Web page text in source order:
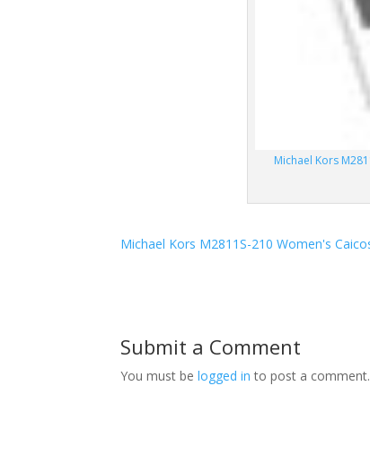
Michael Kors
Michael Kors M2811S-210 Women's
Submit a Comment
You must belogged in to post a comment.